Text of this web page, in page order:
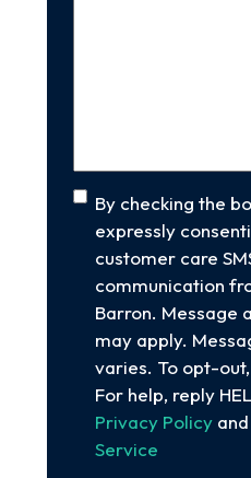
Consent
By checking the
expressly
customer care
communication
Barron. Message
may apply.
varies. To opt-out,
For help, reply
Privacy Policy and
Service